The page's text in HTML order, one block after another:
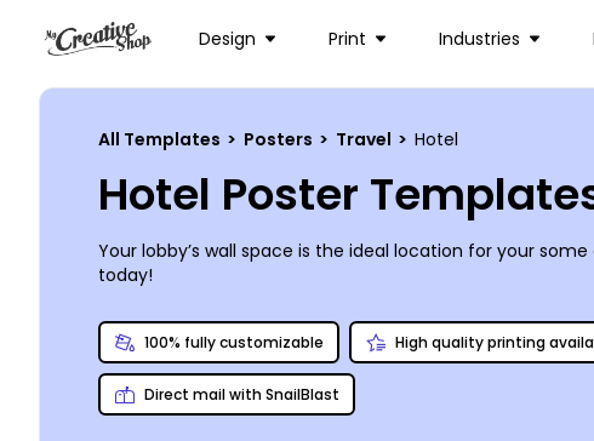
Design Print Industries
All Templates > Posters > Travel > Hotel
Hotel Poster
Your lobby’s wall space is the ideal location for your
today!
100% fully customizable High quality printing
Direct mail with SnailBlast